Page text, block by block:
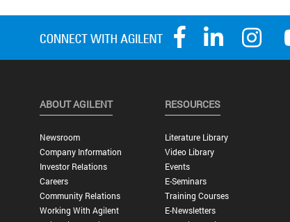
ABOUT AGILENT
Newsroom
Company Information
Investor Relations
Careers
Community Relations
Working With Agilent
RESOURCES
Literature Library
Video Library
Events
E-Seminars
Training Courses
E-Newsletters